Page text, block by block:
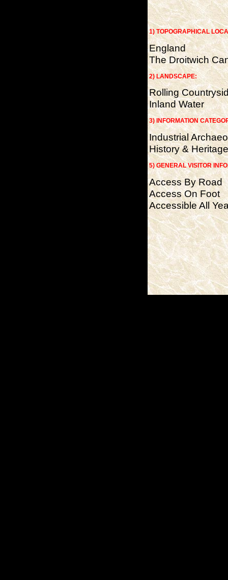
1) TOPOGRAPHICAL
England
The Droitwich
2) LANDSCAPE:
Rolling
Inland Water
3) INFORMATION
Industrial
History & Heritage
5) GENERAL VISITOR
Access By Road
Access On Foot
Accessible All